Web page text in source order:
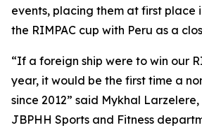
events, placing them at first place
the RIMPAC cup with Peru as a
“If a foreign ship were to win our
year, it would be the first time a
since 2012” said Mykhal
JBPHH Sports and Fitness